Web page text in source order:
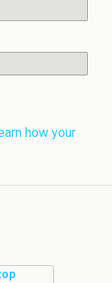
how your